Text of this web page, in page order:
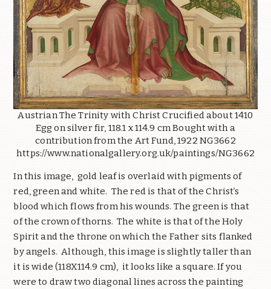
Austrian The Trinity with Christ Crucified about 1410
Egg on silver fir, 118.1 x 114.9 cm Bought with a
contribution from the Art Fund, 1922 NG3662
https://www.nationalgallery.org.uk/paintings/NG3662
In this image, gold leaf is overlaid with pigments of
red, green and white. The red is that of the Christ’s
blood which flows from his wounds. The green is that
of the crown of thorns. The white is that of the Holy
Spirit and the throne on which the Father sits flanked
by angels. Although, this image is slightly taller than
it is wide (118X114.9 cm), it looks like a square. If you
were to draw two diagonal lines across the painting